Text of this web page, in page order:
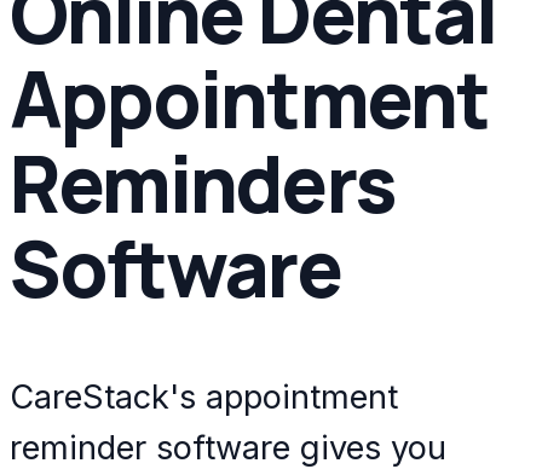
Appointment
Reminders
Software
CareStack's appointment
reminder software gives you